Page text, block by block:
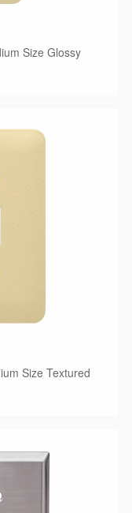
Size Glossy
Size Textured